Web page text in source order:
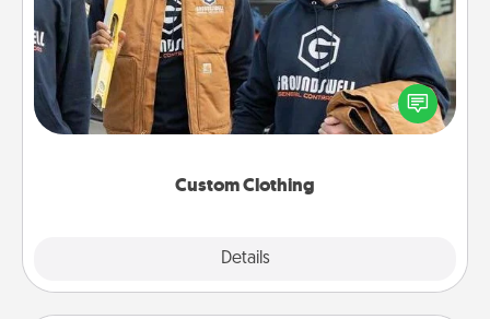
Custom Clothing
Details
Create and give a personalized article of clothing to
someone you love. Make it meaningful by
incorporating something that is significant to them.